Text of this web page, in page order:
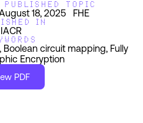
PUBLISHED
18, 2025
TOPIC
FHE
IN
IACR
circuit mapping, Fully
Encryption
PDF